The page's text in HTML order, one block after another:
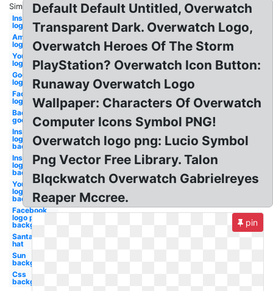
Similar:
Instagram
logo
Amazon
logo
Youtube
logo
Google
logo
Facebook
logo
Background
google logo
Instagram
logo png
background
Instagram
logo
background
Youtube
logo
background
Facebook
logo png
background
Santa
hat
Sun
background
Css
background
Default Default Untitled, Overwatch
Transparent Dark. Overwatch Logo,
Overwatch Heroes Of The Storm
PlayStation? Overwatch Icon Button:
Runaway Overwatch Logo
Wallpaper: Characters Of Overwatch
Computer Icons Symbol PNG!
Overwatch logo png: Lucio Symbol
Png Vector Free Library. Talon
Blqckwatch Overwatch Gabrielreyes
Reaper Mccree.
pin